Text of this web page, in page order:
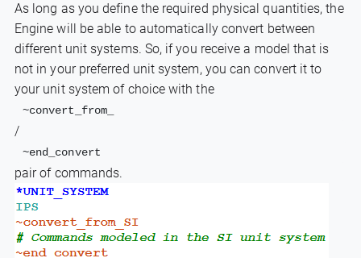
As long as you define the required physical quantities, the
Engine will be able to automatically convert between
different unit systems. So, if you receive a model that is
not in your preferred unit system, you can convert it to
your unit system of choice with the
~convert_from_
/
~end_convert
pair of commands.